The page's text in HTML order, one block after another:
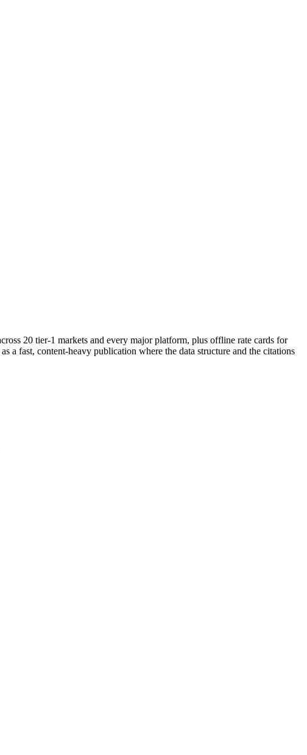
20 tier-1 markets and every major platform, plus offline rate cards for
a fast, content-heavy publication where the data structure and the citations